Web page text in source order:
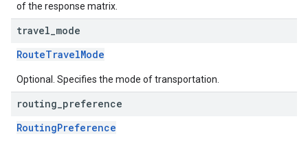
of the response matrix.
travel mode
RouteTravelMode
Optional. Specifies the mode of transportation.
routing preference
RoutingPreference